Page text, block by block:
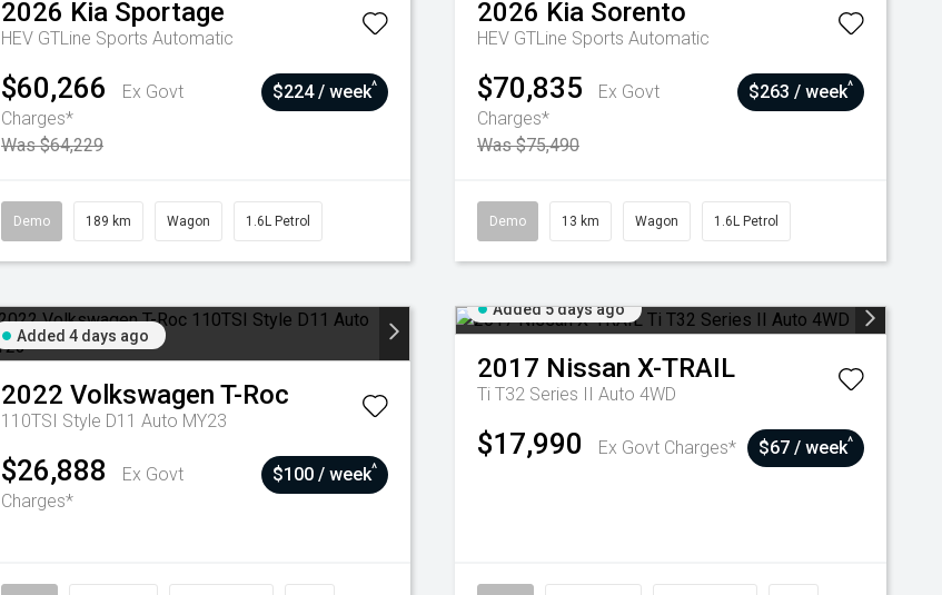
2026 Kia Sportage
HEV GTLine Sports Automatic
$60,266
Ex Govt
Charges*
Was $64,229
$224 / week^
Demo 189 km Wagon 1.6L Petrol
2026 Kia Sorento
HEV GTLine Sports Automatic
$70,835
Ex Govt
Charges*
Was $75,490
$263 / week^
Demo 13 km Wagon 1.6L Petrol
Added 4 days ago
2022 Volkswagen T-Roc
110TSI Style D11 Auto MY23
$26,888
Ex Govt
Charges*
$100 / week^
Added 5 days ago
2017 Nissan X-TRAIL
Ti T32 Series II Auto 4WD
$17,990 Ex Govt Charges* $67 / week^